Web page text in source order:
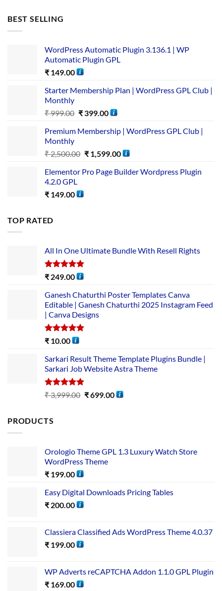
BEST SELLING
WordPress Automatic Plugin 3.136.1 | WP
Automatic Plugin GPL
₹ 149.00
Starter Membership Plan | WordPress GPL Club |
Monthly
₹999.00 ₹399.00
Premium Membership | WordPress GPL Club |
Monthly
₹2,500.00 ₹1,599.00
Elementor Pro Page Builder Wordpress Plugin
4.2.0 GPL
₹ 149.00
TOP RATED
All In One Ultimate Bundle​ With Resell Rights
Rated5.00
₹ 249.00
Ganesh Chaturthi Poster Templates Canva
Editable | Ganesh Chaturthi 2025 Instagram Feed
| Canva Designs
Rated5.00
₹ 10.00
Sarkari Result Theme Template Plugins Bundle |
Sarkari Job Website Astra Theme
Rated5.00
out of 5
₹3,999.00 ₹699.00
PRODUCTS
Orologio Theme GPL 1.3 Luxury Watch Store
WordPress Theme
₹ 199.00
Easy Digital Downloads Pricing Tables
₹ 200.00
Classiera Classified Ads WordPress Theme 4.0.37
₹ 199.00
WP Adverts reCAPTCHA Addon 1.1.0 GPL Plugin
₹ 169.00